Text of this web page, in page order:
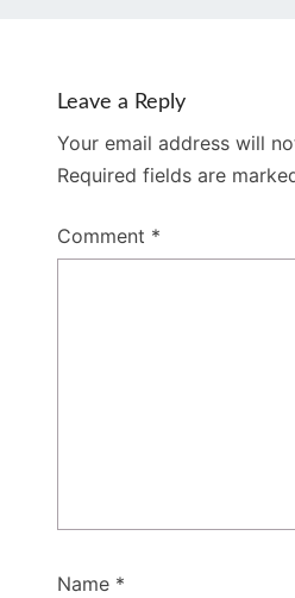
Leave a Reply
Your email address will
Required fields are
Comment *
Name *